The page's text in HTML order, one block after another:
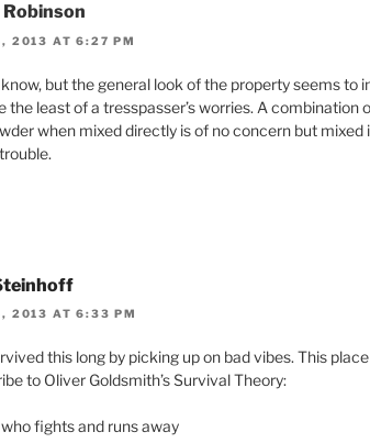
Robinson
2013 AT 6:27 PM
know, but the general look of the property seems to
the least of a tresspasser’s worries. A combination
when mixed directly is of no concern but mixed
2013 AT 6:33 PM
this long by picking up on bad vibes. This
to Oliver Goldsmith’s Survival Theory:
who fights and runs away